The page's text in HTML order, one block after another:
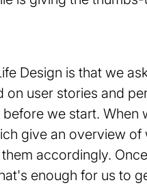
Design is that we
on user stories and
we start. When
give an overview of
accordingly.
enough for us to